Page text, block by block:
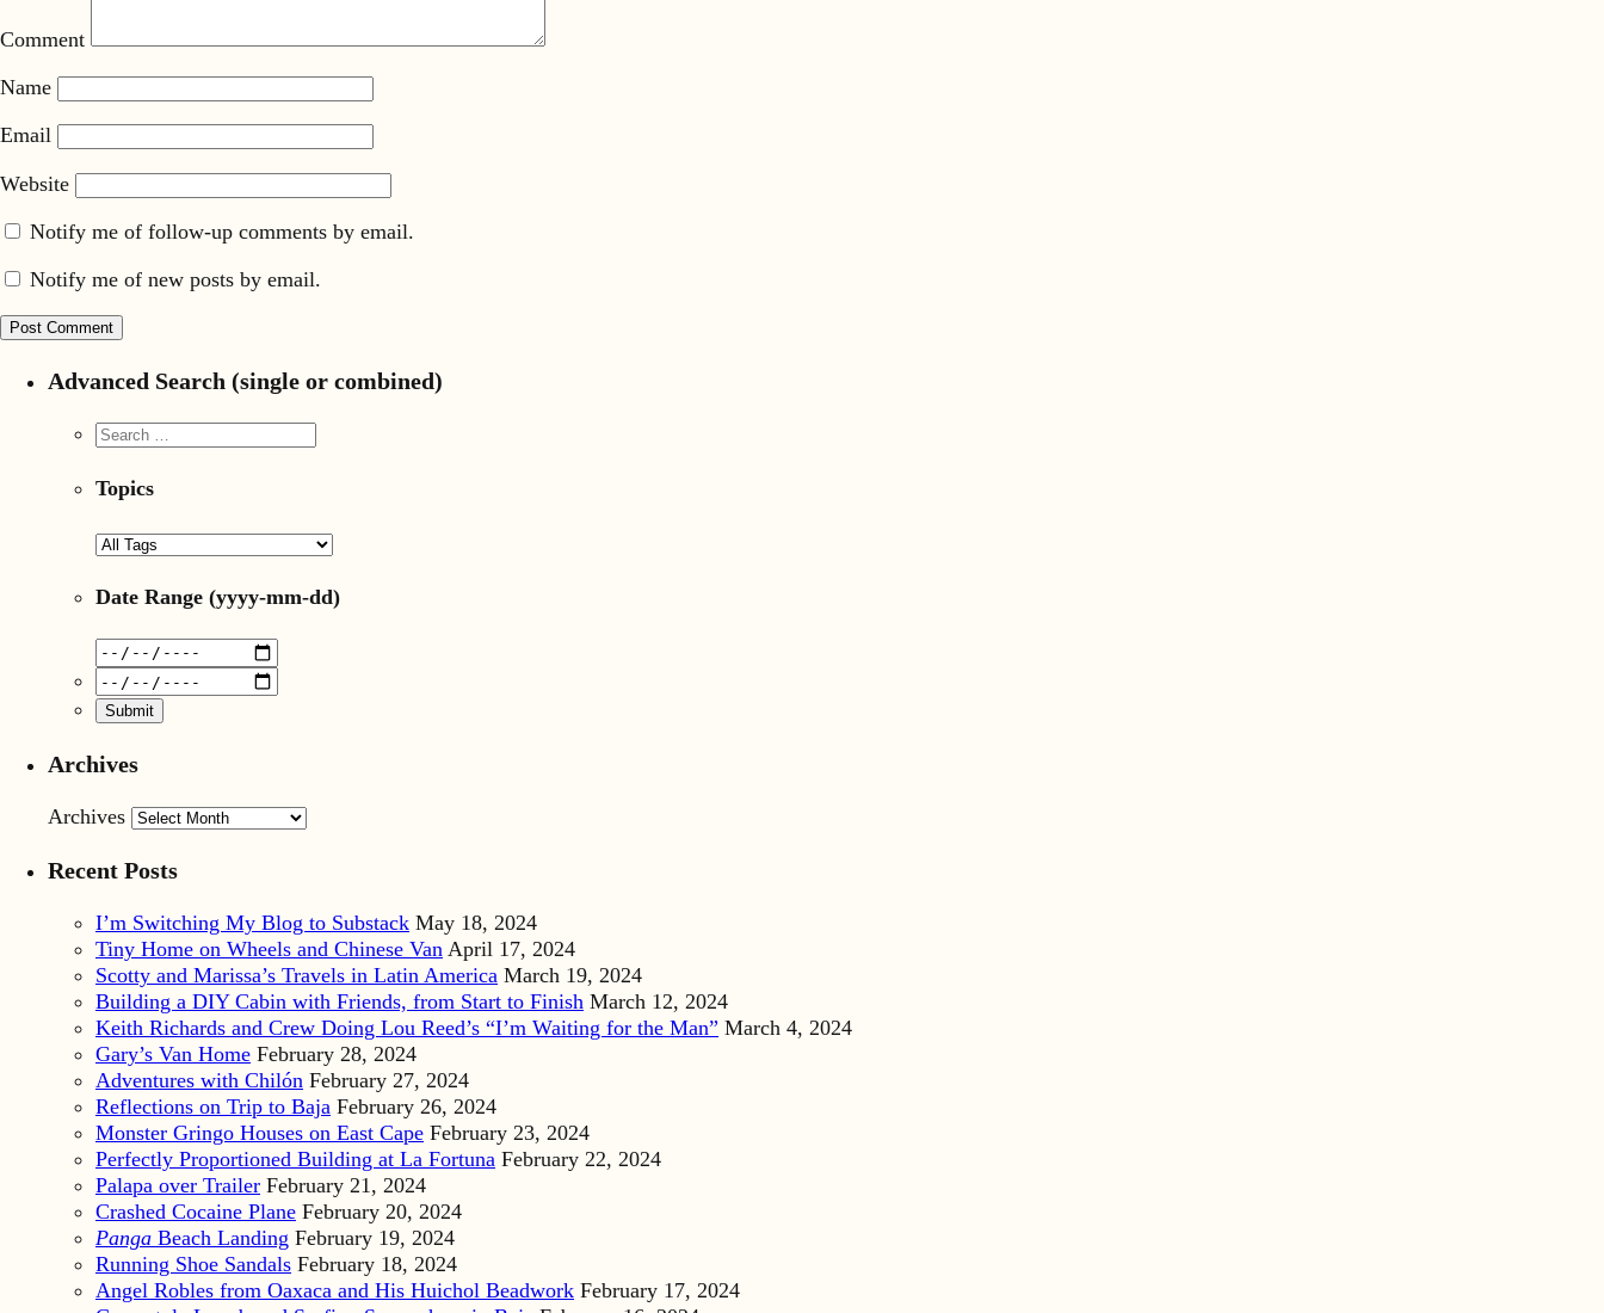
Comment
Name
Email
Website
Notify me of follow-up comments by email.
Notify me of new posts by email.
Advanced Search (single or combined)
Topics
Date Range (yyyy-mm-dd)
Archives
Archives
Recent Posts
I’m Switching My Blog to Substack May 18, 2024
Tiny Home on Wheels and Chinese Van April 17, 2024
Scotty and Marissa’s Travels in Latin America March 19, 2024
Building a DIY Cabin with Friends, from Start to Finish March 12, 2024
Keith Richards and Crew Doing Lou Reed’s “I’m Waiting for the Man” March 4, 2024
Gary’s Van Home February 28, 2024
Adventures with Chilón February 27, 2024
Reflections on Trip to Baja February 26, 2024
Monster Gringo Houses on East Cape February 23, 2024
Perfectly Proportioned Building at La Fortuna February 22, 2024
Palapa over Trailer February 21, 2024
Crashed Cocaine Plane February 20, 2024
Panga Beach Landing February 19, 2024
Running Shoe Sandals February 18, 2024
Angel Robles from Oaxaca and His Huichol Beadwork February 17, 2024